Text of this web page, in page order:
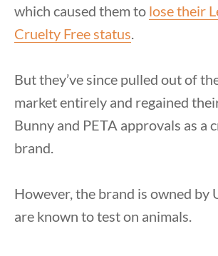
which caused them to lose their
Cruelty Free status
But they’ve since pulled out of
market entirely and regained
Bunny and PETA approvals as a
brand.
However, the brand is owned by
are known to test on animals.